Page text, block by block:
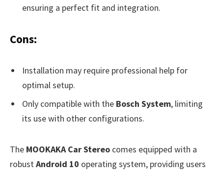
ensuring a perfect fit and integration.
Cons:
Installation may require professional help for
optimal setup.
Only compatible with the Bosch System, limiting
its use with other configurations.
The MOOKAKA Car Stereo comes equipped with a
robustAndroid 10 operating system, providing users